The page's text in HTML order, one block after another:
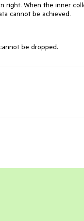
right. When the inner
cannot be achieved.
be dropped.